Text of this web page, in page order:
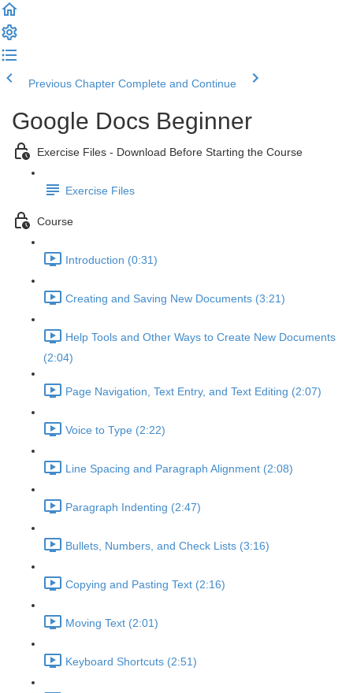
Previous Chapter Complete and Continue
Google Docs Beginner
Exercise Files - Download Before Starting the Course
Exercise Files
Course
Introduction (0:31)
Creating and Saving New Documents (3:21)
Help Tools and Other Ways to Create New Documents
(2:04)
Page Navigation, Text Entry, and Text Editing (2:07)
Voice to Type (2:22)
Line Spacing and Paragraph Alignment (2:08)
Paragraph Indenting (2:47)
Bullets, Numbers, and Check Lists (3:16)
Copying and Pasting Text (2:16)
Moving Text (2:01)
Keyboard Shortcuts (2:51)